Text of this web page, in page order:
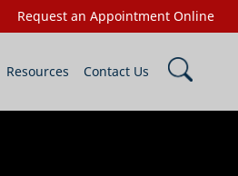
Request an Appointment Online
Resources Contact Us